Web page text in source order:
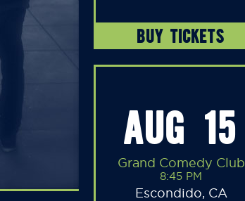
BUY TICKETS
AUG 15
Grand Comedy Club
8:45 PM
Escondido, CA